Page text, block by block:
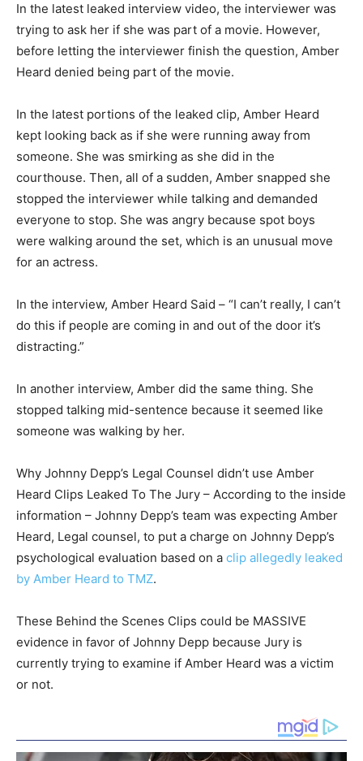
In the latest leaked interview video, the interviewer was
trying to ask her if she was part of a movie. However,
before letting the interviewer finish the question, Amber
Heard denied being part of the movie.
In the latest portions of the leaked clip, Amber Heard
kept looking back as if she were running away from
someone. She was smirking as she did in the
courthouse. Then, all of a sudden, Amber snapped she
stopped the interviewer while talking and demanded
everyone to stop. She was angry because spot boys
were walking around the set, which is an unusual move
for an actress.
In the interview, Amber Heard Said – “I can’t really, I can’t
do this if people are coming in and out of the door it’s
distracting.”
In another interview, Amber did the same thing. She
stopped talking mid-sentence because it seemed like
someone was walking by her.
Why Johnny Depp’s Legal Counsel didn’t use Amber
Heard Clips Leaked To The Jury – According to the inside
information – Johnny Depp’s team was expecting Amber
Heard, Legal counsel, to put a charge on Johnny Depp’s
psychological evaluation based on a clip allegedly leaked
by Amber Heard to TMZ.
These Behind the Scenes Clips could be MASSIVE
evidence in favor of Johnny Depp because Jury is
currently trying to examine if Amber Heard was a victim
or not.